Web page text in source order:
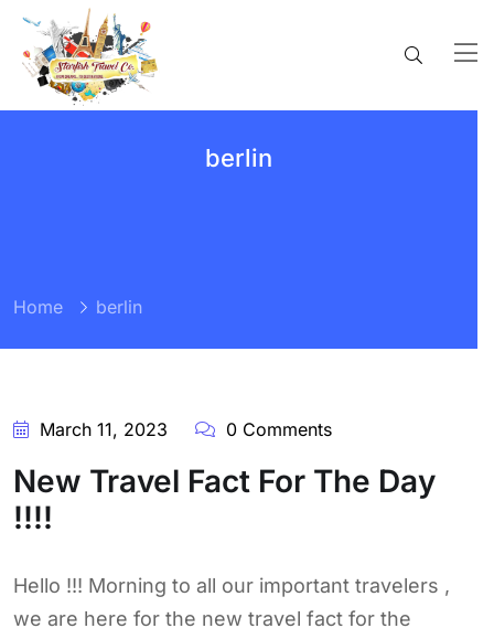
berlin
Home berlin
March 11, 2023 0 Comments
New Travel Fact For The Day
!!!!
Hello !!! Morning to all our important travelers ,
we are here for the new travel fact for the